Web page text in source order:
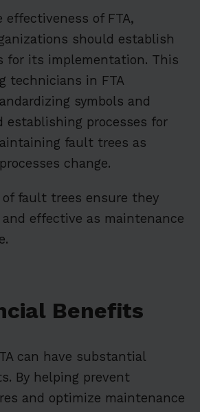
effectiveness of FTA,
should establish
for its implementation. This
technicians in FTA
symbols and
establishing processes for
fault trees as
change.
of fault trees ensure they
effective as maintenance
Benefits
can have substantial
By helping prevent
and optimize maintenance